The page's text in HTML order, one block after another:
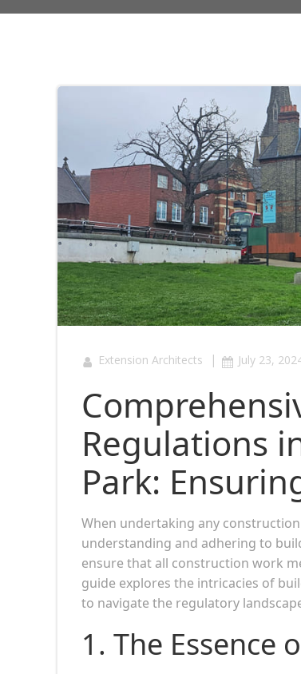
Extension Architects | July 23,
Regulations
Park:
When undertaking any
understanding and adhering to
ensure that all construction work
guide explores the intricacies of
to navigate the regulatory
1. The Essence